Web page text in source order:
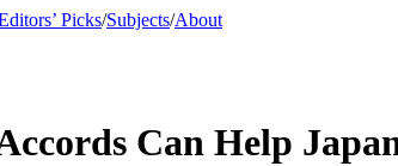
Picks/Subjects/About
Can Help